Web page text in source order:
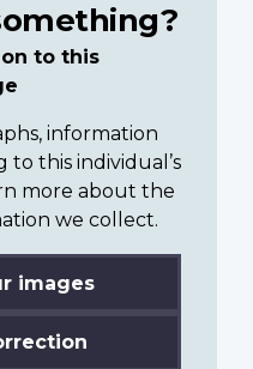
to this
information
this individual’s
more about the
we collect.
images